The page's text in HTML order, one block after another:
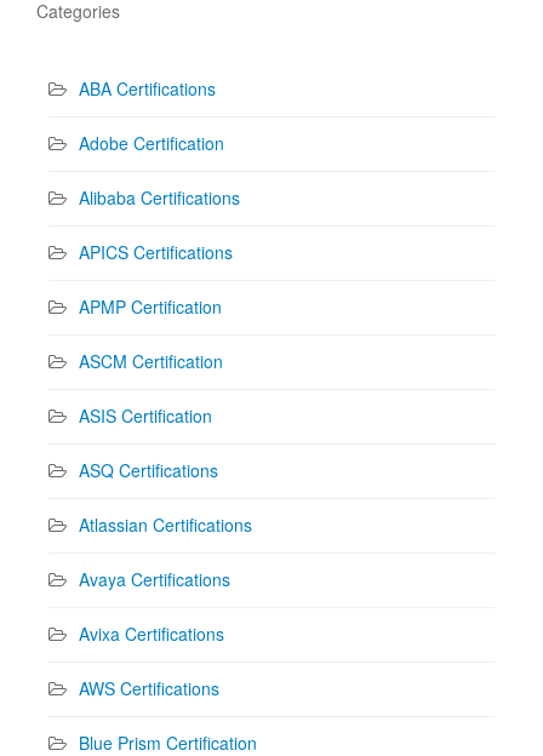
Categories
ABA Certifications
Adobe Certification
Alibaba Certifications
APICS Certifications
APMP Certification
ASCM Certification
ASIS Certification
ASQ Certifications
Atlassian Certifications
Avaya Certifications
Avixa Certifications
AWS Certifications
Blue Prism Certification